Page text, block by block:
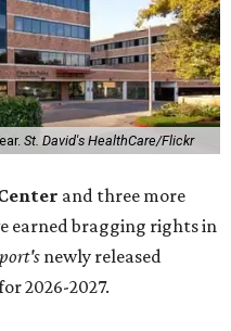
St. David's HealthCare/Flickr
and three more
earned bragging rights in
newly released
2026-2027.